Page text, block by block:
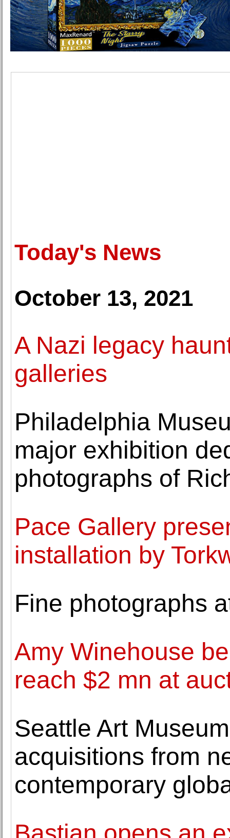
Today's News
October 13, 2021
A Nazi legacy
galleries
Philadelphia
major exhibition
photographs of
Pace Gallery
installation by
Fine photographs
Amy Winehouse
reach $2 mn at
Seattle Art
acquisitions from
contemporary